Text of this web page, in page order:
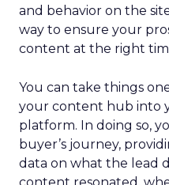
and behavior on the
way to ensure your
content at the right
You can take things
your content hub into
platform. In doing so,
buyer’s journey,
data on what the lead